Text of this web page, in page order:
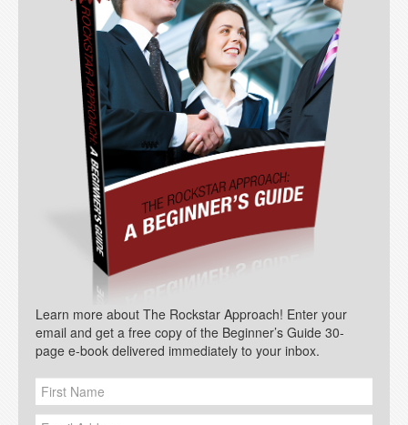
Learn more about The Rockstar Approach! Enter your
email and get a free copy of the Beginner’s Guide 30-
page e-book delivered immediately to your inbox.